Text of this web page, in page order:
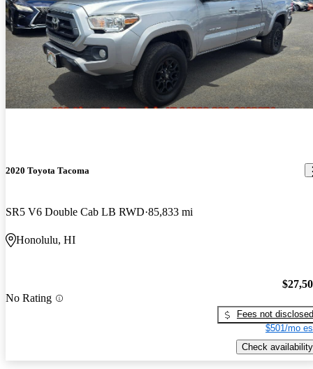
2020 Toyota Tacoma
SR5 V6 Double Cab LB RWD 85,833 mi
Honolulu, HI
No Rating
Fees not disclosed
$501/mo
Check availability